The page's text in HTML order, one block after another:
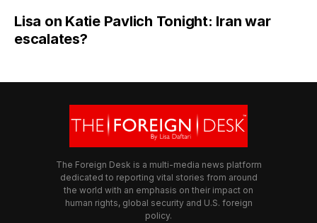
Lisa on Katie Pavlich Tonight: Iran war
escalates?
The Foreign Desk is a multi-media news platform
dedicated to reporting vital stories from around
the world with an emphasis on their impact on
human rights, global security and U.S. foreign
policy.